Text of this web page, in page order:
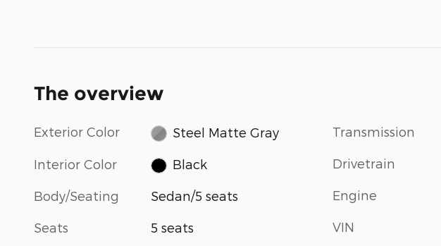
The overview
Exterior Color Steel Matte Gray
Interior Color Black
Body/Seating Sedan/5 seats
Seats 5 seats
Transmission
Drivetrain
Engine
VIN